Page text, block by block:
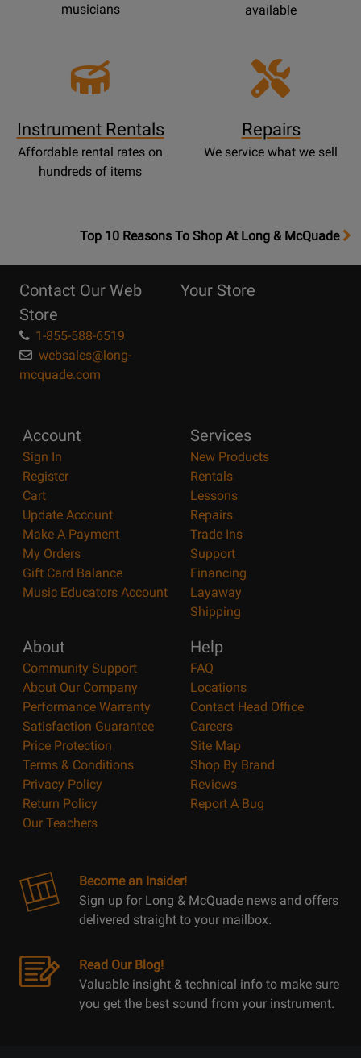
musicians
available
Instrument Rentals
Affordable rental rates on
hundreds of items
Repairs
We service what we sell
OpensTop
Page
Top 10 Reasons To Shop At Long & McQuade
Contact Our Web
Store
1-855-588-6519
websales@long-
mcquade.com
Your Store
Account
Sign In
Register
Cart
Update Account
Make A Payment
My Orders
Gift Card Balance
Music Educators Account
Services
New Products
Rentals
Lessons
Repairs
Trade Ins
Support
Financing
Layaway
Shipping
About
Community Support
About Our Company
Performance Warranty
Satisfaction Guarantee
Price Protection
Terms & Conditions
Privacy Policy
Return Policy
Our Teachers
Help
FAQ
Locations
Contact Head Office
Careers
Site Map
Shop By Brand
Reviews
Report A Bug
Become an Insider!
Sign up for Long & McQuade news and offers
delivered straight to your mailbox.
Read Our Blog!
Valuable insight & technical info to make sure
you get the best sound from your instrument.